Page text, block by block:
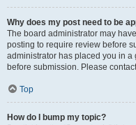
Why does my post need to be
The board administrator may
posting to require review before
administrator has placed you in
before submission. Please
Top
How do I bump my topic?